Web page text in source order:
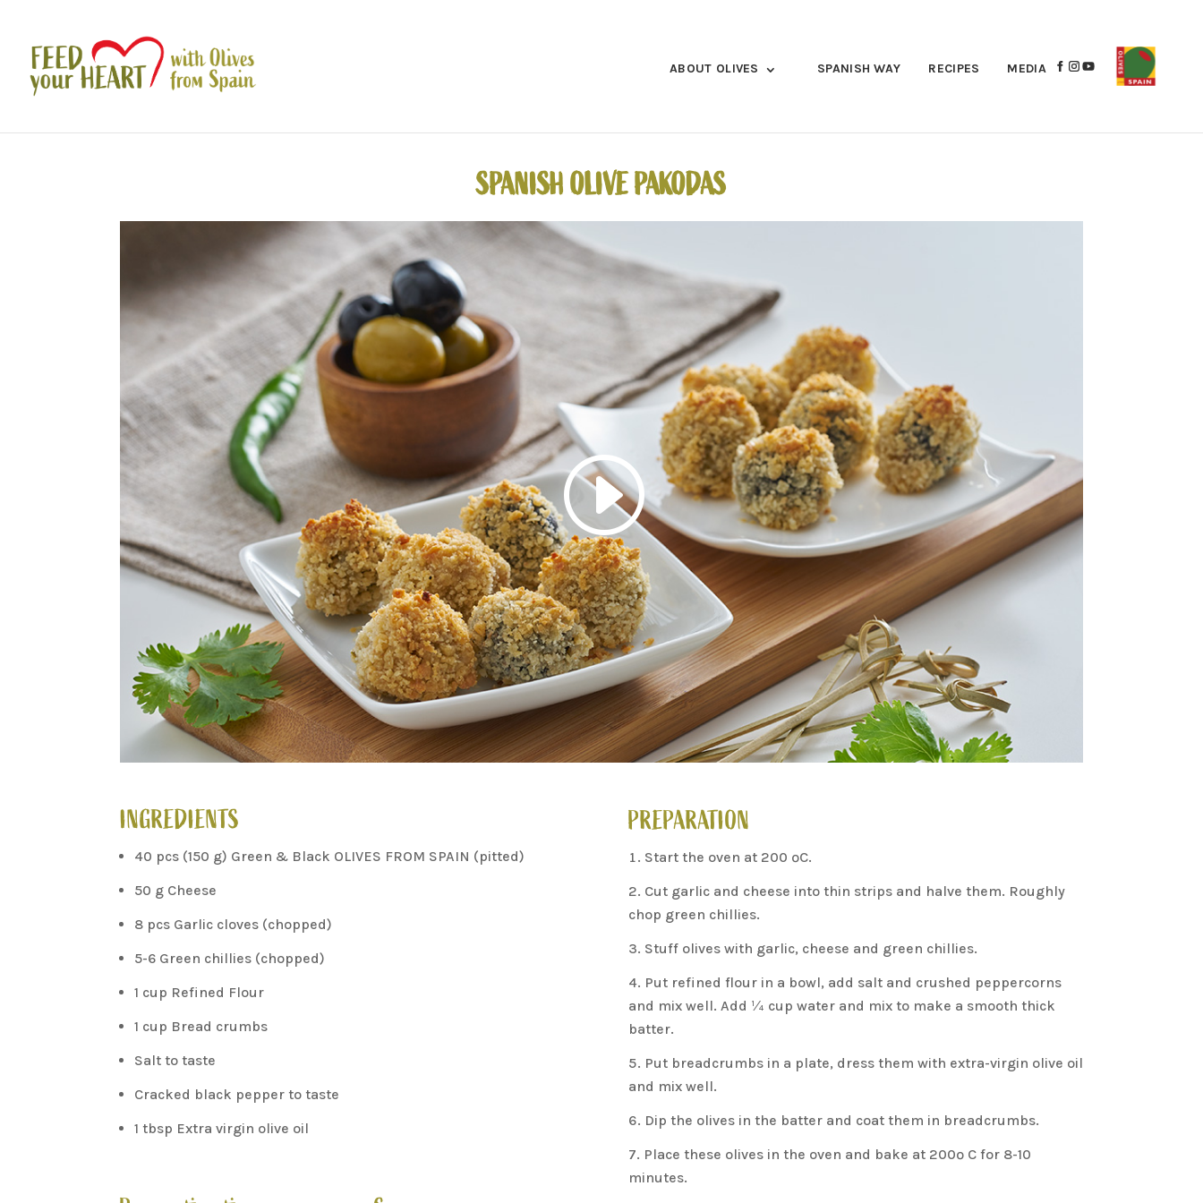
ABOUT OLIVES SPANISH WAY RECIPES MEDIA
SPANISH OLIVE PAKODAS
INGREDIENTS
40 pcs (150 g) Green & Black OLIVES FROM SPAIN (pitted)
50 g Cheese
8 pcs Garlic cloves (chopped)
5-6 Green chillies (chopped)
1 cup Refined Flour
1 cup Bread crumbs
Salt to taste
Cracked black pepper to taste
1 tbsp Extra virgin olive oil
PREPARATION
Start the oven at 200 ºC.
Cut garlic and cheese into thin strips and halve them. Roughly
chop green chillies.
Stuff olives with garlic, cheese and green chillies.
Put refined flour in a bowl, add salt and crushed peppercorns
and mix well. Add ¼ cup water and mix to make a smooth thick
batter.
Put breadcrumbs in a plate, dress them with extra-virgin olive oil
and mix well.
Dip the olives in the batter and coat them in breadcrumbs.
Place these olives in the oven and bake at 200º C for 8-10
minutes.